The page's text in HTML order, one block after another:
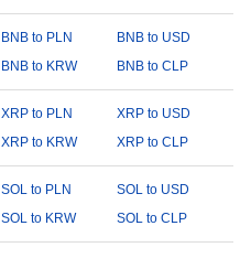
BNB to PLN
BNB to USD
BNB to KRW BNB to CLP
XRP to PLN
XRP to USD
XRP to KRW XRP to CLP
SOL to PLN
SOL to USD
SOL to KRW SOL to CLP